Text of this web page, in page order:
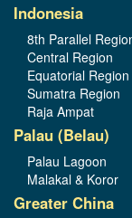
Indonesia
8th Parallel
Central Region
Equatorial Region
Sumatra Region
Raja Ampat
Palau (Belau)
Palau Lagoon
Malakal & Koror
Greater China